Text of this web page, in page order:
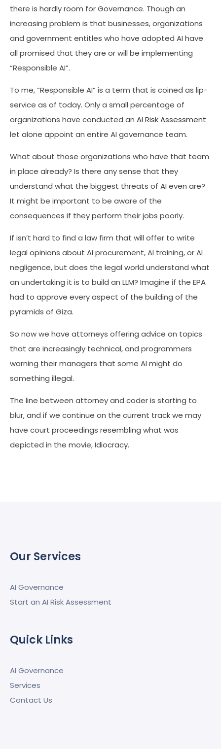
there is hardly room for Governance. Though an
increasing problem is that businesses, organizations
and government entitles who have adopted AI have
all promised that they are or will be implementing
“Responsible AI”.
To me, “Responsible AI” is a term that is coined as lip-
service as of today. Only a small percentage of
organizations have conducted an AI Risk Assessment
let alone appoint an entire AI governance team.
What about those organizations who have that team
in place already? Is there any sense that they
understand what the biggest threats of AI even are?
It might be important to be aware of the
consequences if they perform their jobs poorly.
If isn’t hard to find a law firm that will offer to write
legal opinions about AI procurement, AI training, or AI
negligence, but does the legal world understand what
an undertaking it is to build an LLM? Imagine if the EPA
had to approve every aspect of the building of the
pyramids of Giza.
So now we have attorneys offering advice on topics
that are increasingly technical, and programmers
warning their managers that some AI might do
something illegal.
The line between attorney and coder is starting to
blur, and if we continue on the current track we may
have court proceedings resembling what was
depicted in the movie, Idiocracy.
Our Services
AI Governance
Start an AI Risk Assessment
Quick Links
AI Governance
Services
Contact Us